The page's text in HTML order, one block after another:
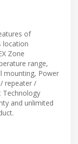
of
location
Zone
range,
mounting, Power
repeater /
Technology
and unlimited